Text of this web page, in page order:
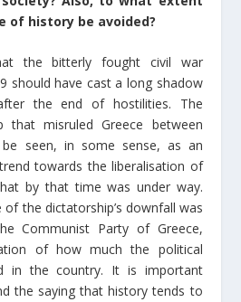
of history be avoided?
the bitterly fought civil war
should have cast a long shadow
the end of hostilities. The
that misruled Greece between
seen, in some sense, as an
towards the liberalisation of
by that time was under way.
the dictatorship’s downfall was
Communist Party of Greece,
of how much the political
in the country. It is important
the saying that history tends to